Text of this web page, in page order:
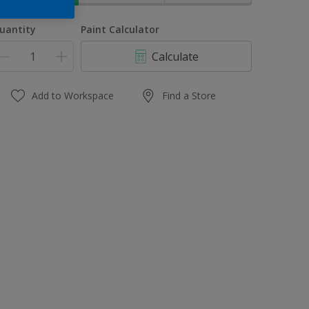
Paint Calculator
Calculate
Add to Workspace Find a Store